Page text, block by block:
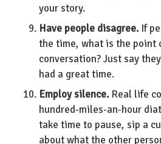
your story.
Have people disagree. If
the time, what is the point
conversation? Just say
had a great time.
Employ silence. Real life
hundred-miles-an-hour
take time to pause, sip a
about what the other